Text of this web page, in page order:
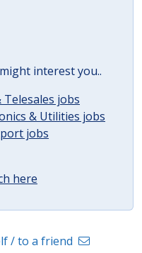
interest you..
Telesales jobs
& Utilities jobs
jobs
here
/ to a friend